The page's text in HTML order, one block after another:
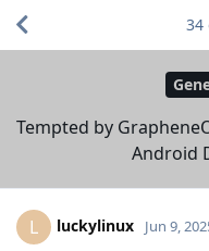
Tempted by
Android
34
L luckylinux Jun 9,